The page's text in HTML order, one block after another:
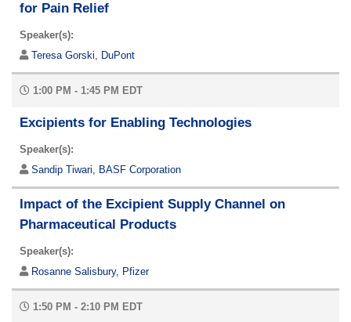
for Pain Relief
Speaker(s):
Teresa Gorski, DuPont
1:00 PM - 1:45 PM EDT
Excipients for Enabling Technologies
Speaker(s):
Sandip Tiwari, BASF Corporation
Impact of the Excipient Supply Channel on
Pharmaceutical Products
Speaker(s):
Rosanne Salisbury, Pfizer
1:50 PM - 2:10 PM EDT